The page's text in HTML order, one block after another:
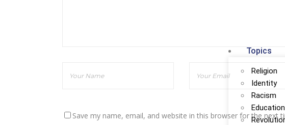
Topics
Religion
Identity
Racism
Education
Save my name, email, and website in this browser for the next